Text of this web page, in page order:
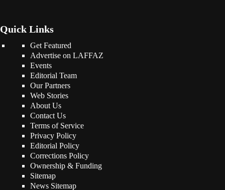
Quick Links
Get Featured
Advertise on LAFFAZ
Events
Editorial Team
Our Partners
Web Stories
About Us
Contact Us
Terms of Service
Privacy Policy
Editorial Policy
Corrections Policy
Ownership & Funding
Sitemap
News Sitemap